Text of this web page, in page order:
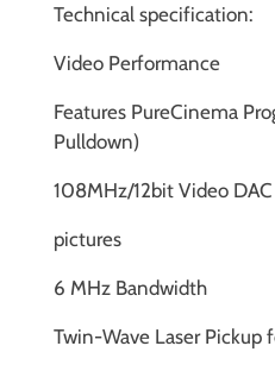
Technical specification:
Video Performance
Features PureCinema
Pulldown)
108MHz/12bit Video
pictures
6 MHz Bandwidth
Twin-Wave Laser Pickup